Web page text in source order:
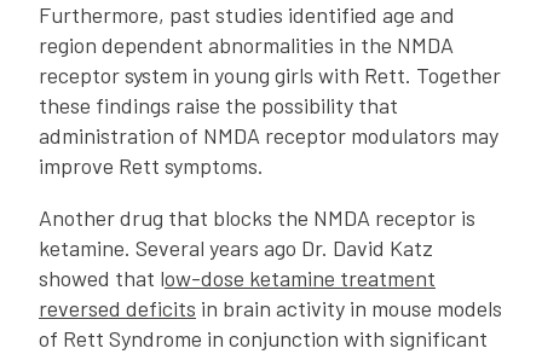
Furthermore, past studies identified age and
region dependent abnormalities in the NMDA
receptor system in young girls with Rett. Together
these findings raise the possibility that
administration of NMDA receptor modulators may
improve Rett symptoms.
Another drug that blocks the NMDA receptor is
ketamine. Several years ago Dr. David Katz
showed that low-dose ketamine treatment
reversed deficits in brain activity in mouse models
of Rett Syndrome in conjunction with significant